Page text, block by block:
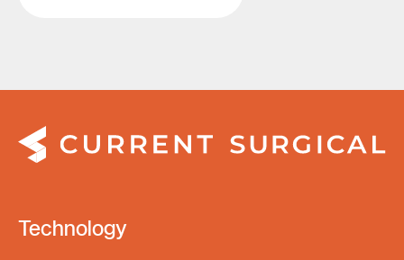
Technology